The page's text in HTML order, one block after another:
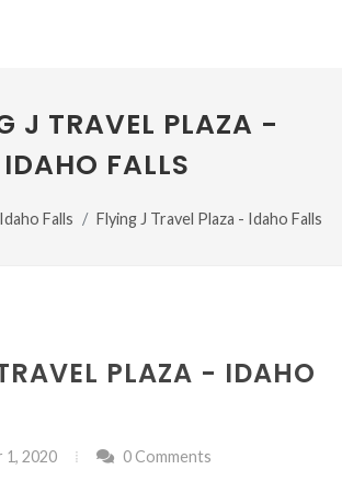
J TRAVEL PLAZA -
IDAHO FALLS
Idaho Falls Flying J Travel Plaza - Idaho Falls
PLAZA - IDAHO
1, 2020 0 Comments